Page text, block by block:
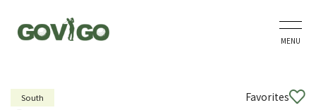
MENU
South Favorites